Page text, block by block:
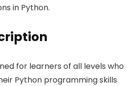
in Python.
for learners of all levels who
Python programming skills